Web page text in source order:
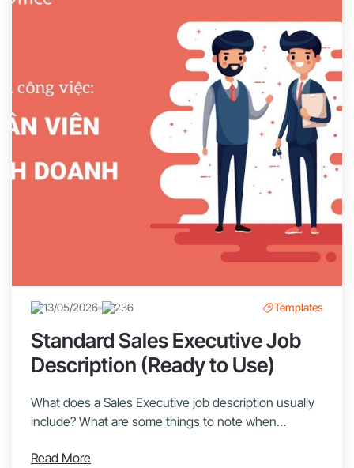
13/05/2026 236 Templates
Standard Sales Executive Job
Description (Ready to Use)
What does a Sales Executive job description usually
include? What are some things to note when
1Office in this article! Sales Executives are
Read More